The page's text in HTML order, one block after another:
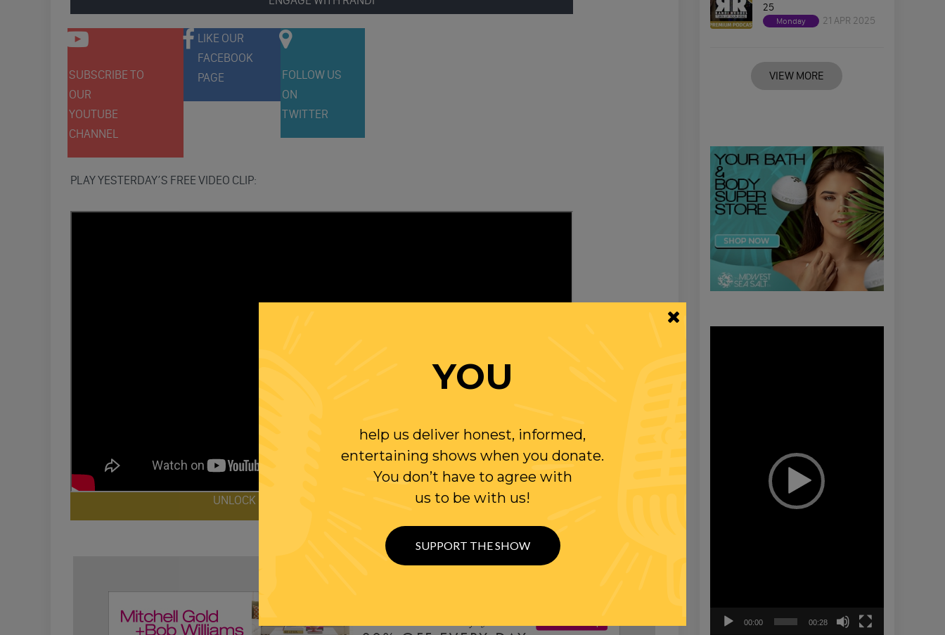
SUBSCRIBE TO
OUR
YOUTUBE
CHANNEL
LIKE OUR
FACEBOOK
PAGE
FOLLOW US
ON
TWITTER
PLAY YESTERDAY’S FREE VIDEO CLIP:
UNLOCK FULL EPISODE: SUBSCRIBE TODAY
25
Monday 21 APR 2025
VIEW MORE
00:00 00:28
YOU
help us deliver honest, informed,
entertaining shows when you donate.
You don’t have to agree with
us to be with us!
SUPPORT THE SHOW